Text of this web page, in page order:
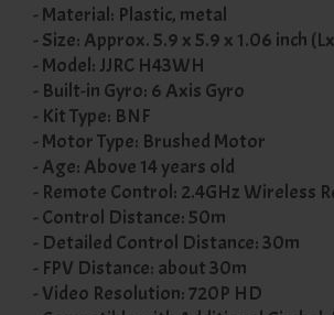
- Material: Plastic, metal
- Size: Approx. 5.9 x 5.9 x 1.06 inch
- Model: JJRC H43WH
- Built-in Gyro: 6 Axis Gyro
- Kit Type: BNF
- Motor Type: Brushed Motor
- Age: Above 14 years old
- Remote Control: 2.4GHz Wireless
- Control Distance: 50m
- Detailed Control Distance: 30m
- FPV Distance: about 30m
- Video Resolution: 720P HD